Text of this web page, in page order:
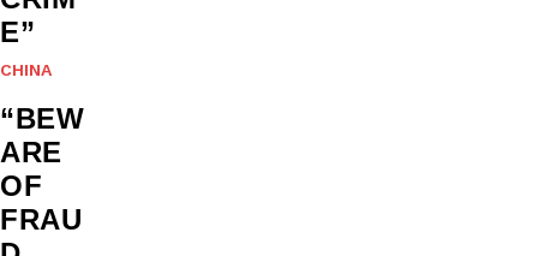
E”
CHINA
“BEW
ARE
OF
FRAU